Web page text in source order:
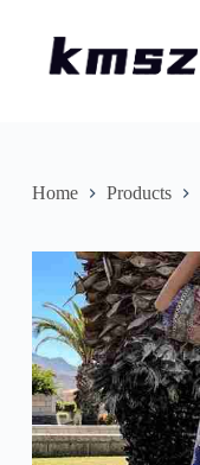
n
n
Home Products